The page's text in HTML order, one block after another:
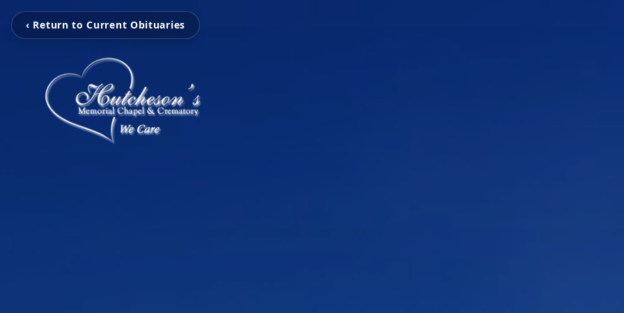
‹ Return to Current Obituaries